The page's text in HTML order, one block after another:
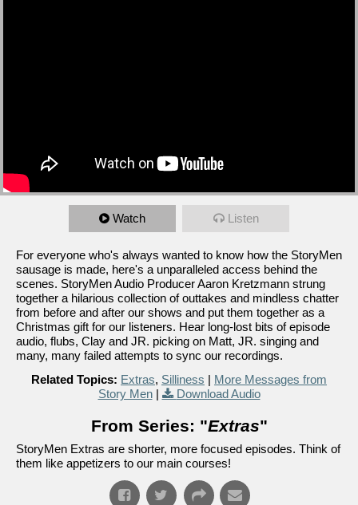
Watch Listen
For everyone who's always wanted to know how the StoryMen
sausage is made, here's a unparalleled access behind the
scenes. StoryMen Audio Producer Aaron Kretzmann strung
together a hilarious collection of outtakes and mindless chatter
from before and after our shows and put them together as a
Christmas gift for our listeners. Hear long-lost bits of episode
audio, flubs, Clay and JR. picking on Matt, JR. singing and
many, many failed attempts to sync our recordings.
Related Topics: Extras, Silliness | More Messages from
Story Men| Download Audio
From Series: "Extras"
StoryMen Extras are shorter, more focused episodes. Think of
them like appetizers to our main courses!